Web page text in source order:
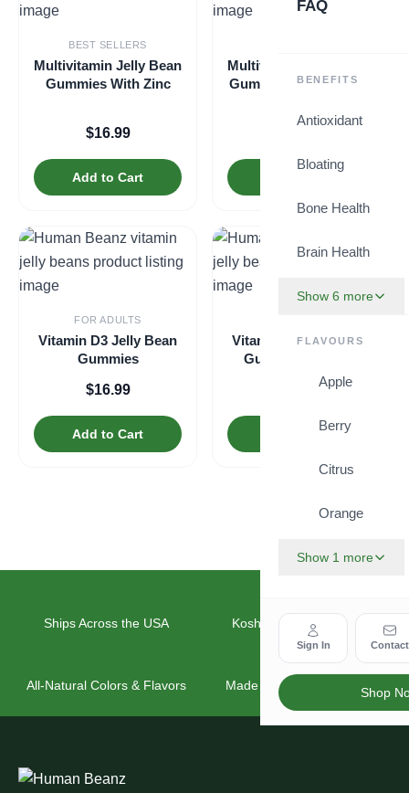
FAQ
BENEFITS
Antioxidant
Bloating
Bone Health
Brain Health
Show 6 more
FLAVOURS
Apple
Berry
Citrus
Orange
Show 1 more
Sign In Contact
Shop
BEST SELLERS
Multivitamin Jelly Bean
Gummies With Zinc
$16.99
Add to Cart
Multivitamin Jelly Bean
Gummies with Zinc for
FOR ADULTS
Vitamin D3 Jelly Bean
Gummies
$16.99
Add to Cart
Vitamin D3 Jelly Bean
Gummies for Kids
16.99
Add to Cart
Ships Across the USA Kosher & Vegan Friendly
All-Natural Colors & Flavors Made for the Whole Family